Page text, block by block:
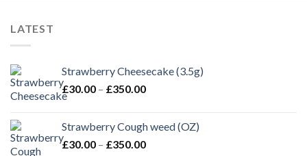
LATEST
Strawberry Cheesecake (3.5g)
£30.00 – £350.00Price
through
£350.00
Strawberry Cough weed (OZ)
£30.00 – £350.00Price